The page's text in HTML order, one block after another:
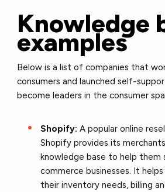
Knowledge
examples
Below is a list of companies that
consumers and launched self-
become leaders in the consumer
Shopify:A popular online
Shopify provides its
knowledge base to help them
commerce businesses. It
their inventory needs, billing